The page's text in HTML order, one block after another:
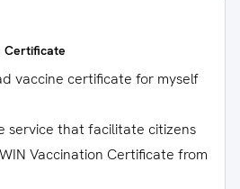
Certificate
vaccine certificate for myself
service that facilitate citizens
Vaccination Certificate from